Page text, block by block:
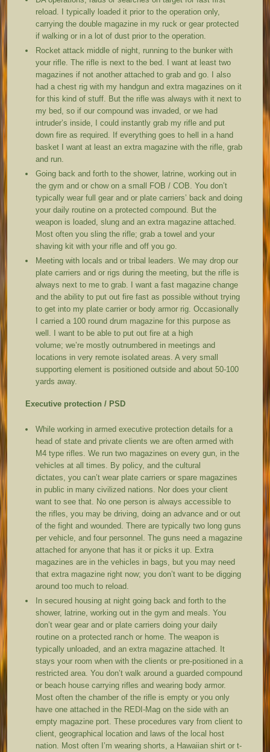
reload. I typically loaded it prior to the operation only,
carrying the double magazine in my ruck or gear protected
if walking or in a lot of dust prior to the operation.
Rocket attack middle of night, running to the bunker with
your rifle. The rifle is next to the bed. I want at least two
magazines if not another attached to grab and go. I also
had a chest rig with my handgun and extra magazines on it
for this kind of stuff. But the rifle was always with it next to
my bed, so if our compound was invaded, or we had
intruder’s inside, I could instantly grab my rifle and put
down fire as required. If everything goes to hell in a hand
basket I want at least an extra magazine with the rifle, grab
and run.
Going back and forth to the shower, latrine, working out in
the gym and or chow on a small FOB / COB. You don’t
typically wear full gear and or plate carriers’ back and doing
your daily routine on a protected compound. But the
weapon is loaded, slung and an extra magazine attached.
Most often you sling the rifle; grab a towel and your
shaving kit with your rifle and off you go.
Meeting with locals and or tribal leaders. We may drop our
plate carriers and or rigs during the meeting, but the rifle is
always next to me to grab. I want a fast magazine change
and the ability to put out fire fast as possible without trying
to get into my plate carrier or body armor rig. Occasionally
I carried a 100 round drum magazine for this purpose as
well. I want to be able to put out fire at a high
volume; we’re mostly outnumbered in meetings and
locations in very remote isolated areas. A very small
supporting element is positioned outside and about 50-100
yards away.
Executive protection / PSD
While working in armed executive protection details for a
head of state and private clients we are often armed with
M4 type rifles. We run two magazines on every gun, in the
vehicles at all times. By policy, and the cultural
dictates, you can’t wear plate carriers or spare magazines
in public in many civilized nations. Nor does your client
want to see that. No one person is always accessible to
the rifles, you may be driving, doing an advance and or out
of the fight and wounded. There are typically two long guns
per vehicle, and four personnel. The guns need a magazine
attached for anyone that has it or picks it up. Extra
magazines are in the vehicles in bags, but you may need
that extra magazine right now; you don’t want to be digging
around too much to reload.
In secured housing at night going back and forth to the
shower, latrine, working out in the gym and meals. You
don’t wear gear and or plate carriers doing your daily
routine on a protected ranch or home. The weapon is
typically unloaded, and an extra magazine attached. It
stays your room when with the clients or pre-positioned in a
restricted area. You don’t walk around a guarded compound
or beach house carrying rifles and wearing body armor.
Most often the chamber of the rifle is empty or you only
have one attached in the REDI-Mag on the side with an
empty magazine port. These procedures vary from client to
client, geographical location and laws of the local host
nation. Most often I’m wearing shorts, a Hawaiian shirt or t-